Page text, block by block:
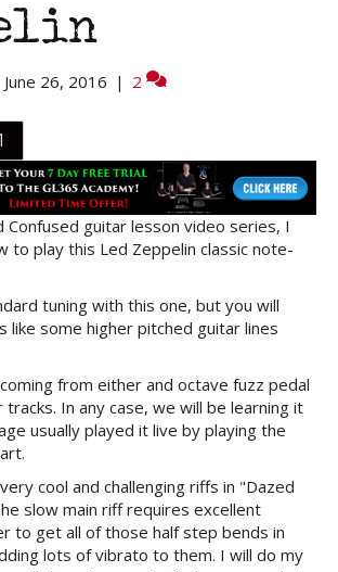
June 26, 2016 | 2
Confused guitar lesson video series, I
to play this Led Zeppelin classic note-
tuning with this one, but you will
like some higher pitched guitar lines
from either and octave fuzz pedal
In any case, we will be learning it
usually played it live by playing the
cool and challenging riffs in "Dazed
slow main riff requires excellent
to get all of those half step bends in
lots of vibrato to them. I will do my